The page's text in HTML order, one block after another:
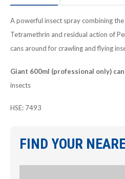
A powerful insect spray combining
Tetramethrin and residual action of
cans around for crawling and flying
Giant 600ml (professional only) can
insects
HSE: 7493
FIND YOUR